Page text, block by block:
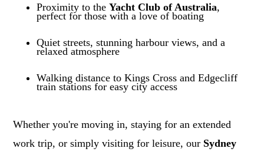
Proximity to theYacht Club of Australia,
perfect for those with a love of boating
Quiet streets, stunning harbour views, and a
relaxed atmosphere
Walking distance to Kings Cross and Edgecliff
train stations for easy city access
Whether you're moving in, staying for an extended
work trip, or simply visiting for leisure, our Sydney